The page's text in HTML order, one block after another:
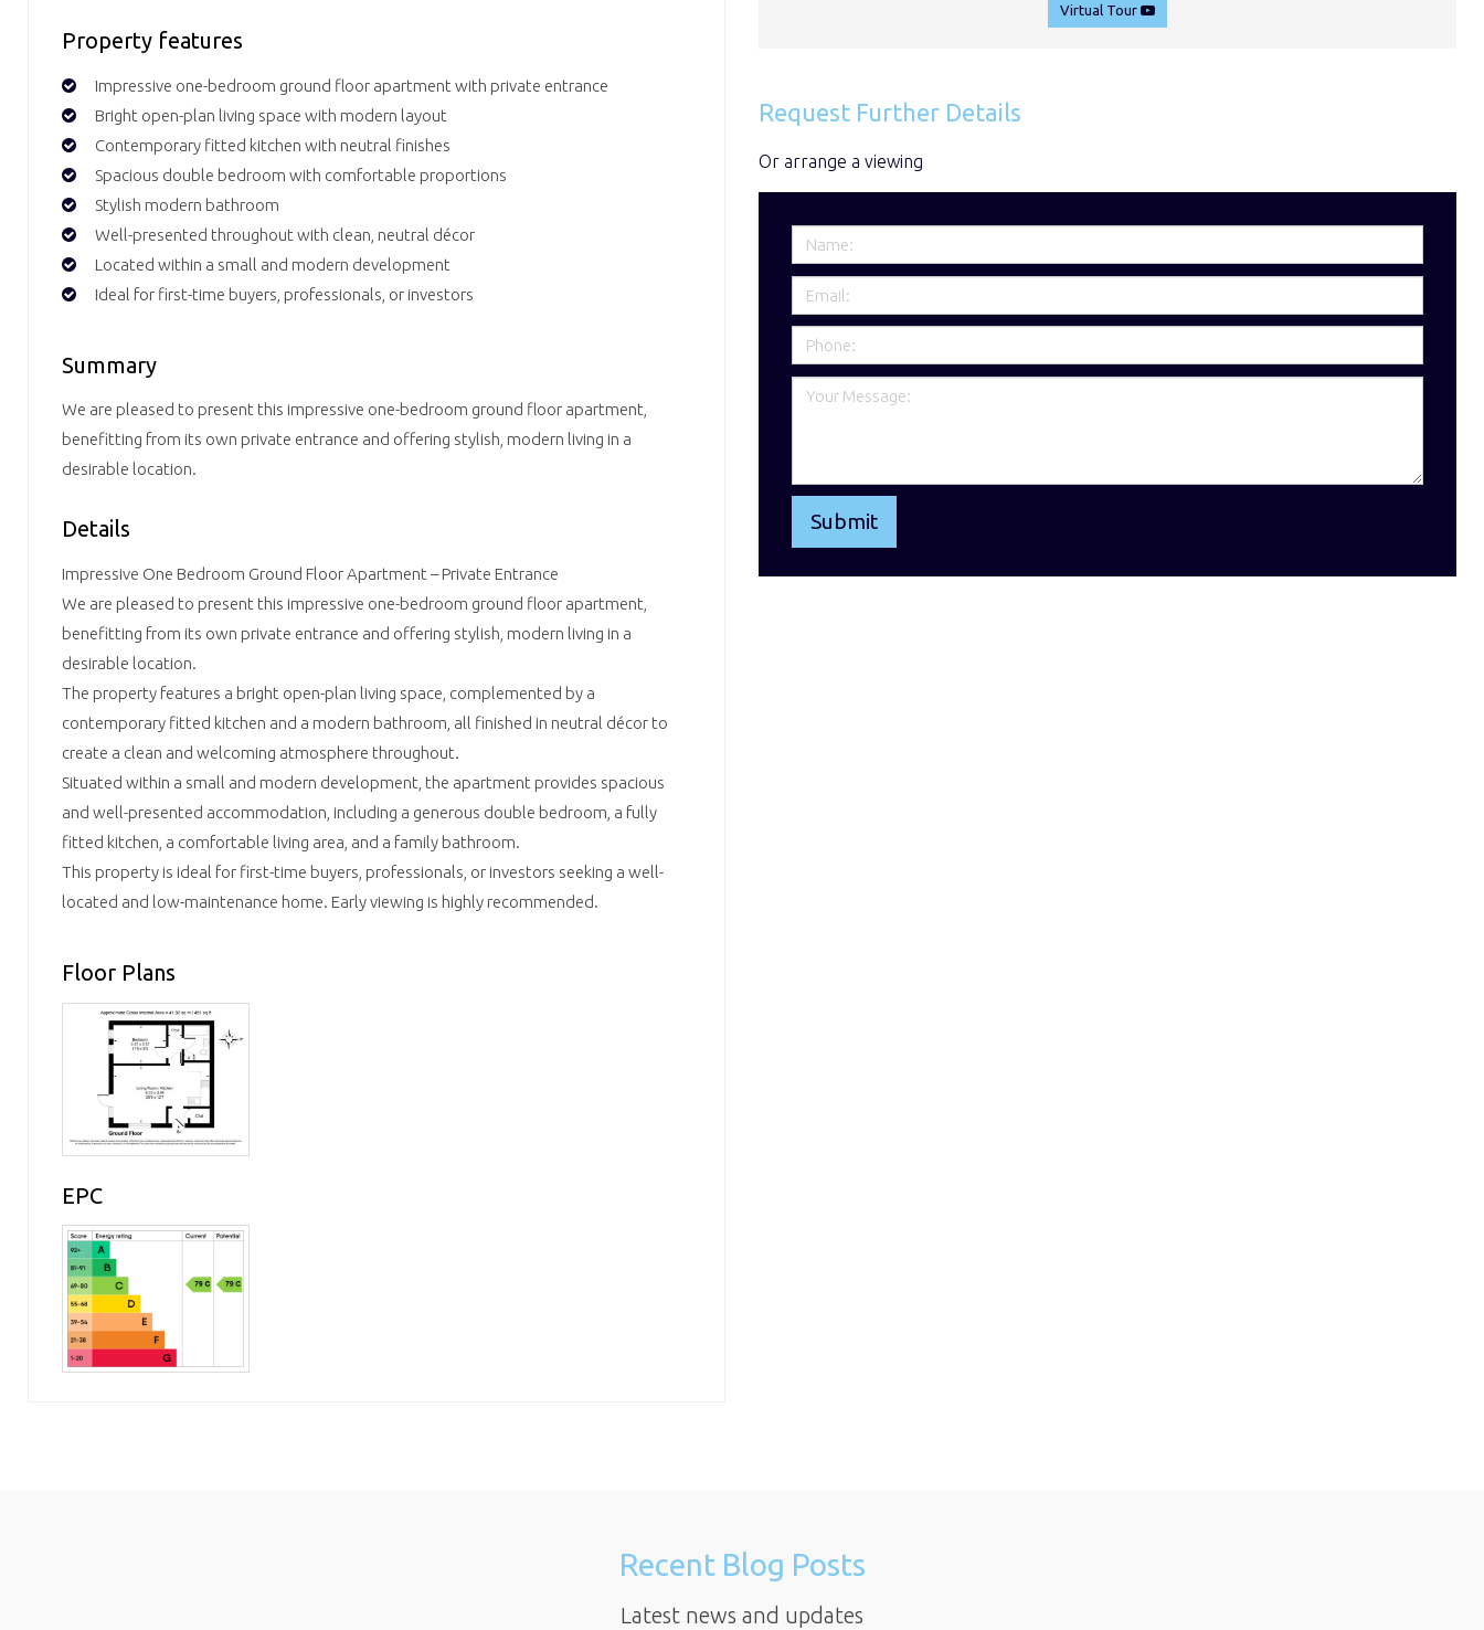
Property features
Impressive one-bedroom ground floor apartment with private entrance
Bright open-plan living space with modern layout
Contemporary fitted kitchen with neutral finishes
Spacious double bedroom with comfortable proportions
Stylish modern bathroom
Well-presented throughout with clean, neutral décor
Located within a small and modern development
Ideal for first-time buyers, professionals, or investors
Summary
We are pleased to present this impressive one-bedroom ground floor apartment,
benefitting from its own private entrance and offering stylish, modern living in a
desirable location.
Details
Impressive One Bedroom Ground Floor Apartment – Private Entrance
We are pleased to present this impressive one-bedroom ground floor apartment,
benefitting from its own private entrance and offering stylish, modern living in a
desirable location.
The property features a bright open-plan living space, complemented by a
contemporary fitted kitchen and a modern bathroom, all finished in neutral décor to
create a clean and welcoming atmosphere throughout.
Situated within a small and modern development, the apartment provides spacious
and well-presented accommodation, including a generous double bedroom, a fully
fitted kitchen, a comfortable living area, and a family bathroom.
This property is ideal for first-time buyers, professionals, or investors seeking a well-
located and low-maintenance home. Early viewing is highly recommended.
Floor Plans
EPC
Virtual Tour
Request Further Details
Or arrange a viewing
Recent Blog Posts
Latest news and updates